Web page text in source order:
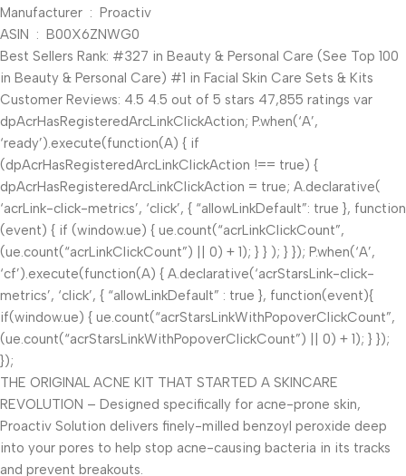
Manufacturer ‏ : ‎ Proactiv
ASIN ‏ : ‎ B00X6ZNWG0
Best Sellers Rank: #327 in Beauty & Personal Care (See Top 100
in Beauty & Personal Care) #1 in Facial Skin Care Sets & Kits
Customer Reviews: 4.5 4.5 out of 5 stars 47,855 ratings var
dpAcrHasRegisteredArcLinkClickAction; P.when(‘A’,
‘ready’).execute(function(A) { if
(dpAcrHasRegisteredArcLinkClickAction !== true) {
dpAcrHasRegisteredArcLinkClickAction = true; A.declarative(
‘acrLink-click-metrics’, ‘click’, { “allowLinkDefault”: true }, function
(event) { if (window.ue) { ue.count(“acrLinkClickCount”,
(ue.count(“acrLinkClickCount”) || 0) + 1); } } ); } }); P.when(‘A’,
‘cf’).execute(function(A) { A.declarative(‘acrStarsLink-click-
metrics’, ‘click’, { “allowLinkDefault” : true }, function(event){
if(window.ue) { ue.count(“acrStarsLinkWithPopoverClickCount”,
(ue.count(“acrStarsLinkWithPopoverClickCount”) || 0) + 1); } });
});
THE ORIGINAL ACNE KIT THAT STARTED A SKINCARE
REVOLUTION – Designed specifically for acne-prone skin,
Proactiv Solution delivers finely-milled benzoyl peroxide deep
into your pores to help stop acne-causing bacteria in its tracks
and prevent breakouts.